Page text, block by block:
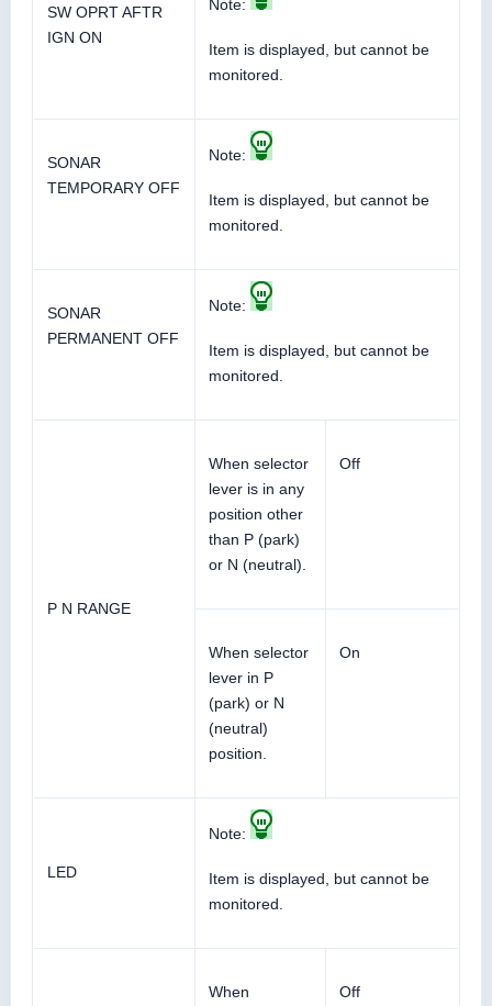
SW OPRT AFTR
IGN ON
Note:
Item is displayed, but cannot be
monitored.
SONAR
TEMPORARY OFF
Note:
Item is displayed, but cannot be
monitored.
SONAR
PERMANENT OFF
Note:
Item is displayed, but cannot be
monitored.
P N RANGE
When selector
lever is in any
position other
than P (park)
or N (neutral).
Off
When selector
lever in P
(park) or N
(neutral)
position.
On
LED
Note:
Item is displayed, but cannot be
monitored.
When
Off